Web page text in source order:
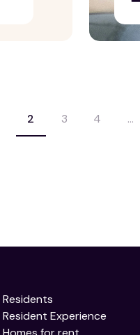
2 3 4 …
Residents
Resident Experience